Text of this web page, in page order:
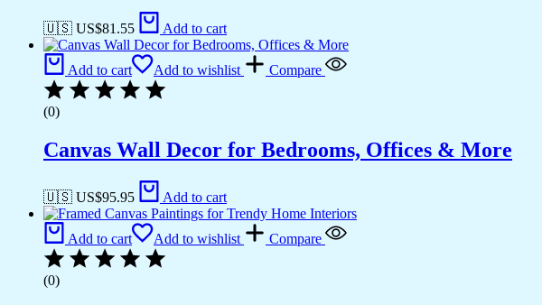
🇺🇸 US$81.55 Add to cart
Add to cart Add to wishlist Compare
(0)
Canvas Wall Decor for Bedrooms, Offices & More
🇺🇸 US$95.95 Add to cart
Add to cart Add to wishlist Compare
(0)